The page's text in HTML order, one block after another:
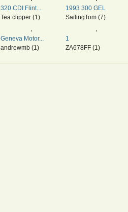
320 CDI Flint...
Tea clipper (1)
1993 300 GEL
SailingTom (7)
Geneva Motor...
andrewmb (1)
1
ZA678FF (1)